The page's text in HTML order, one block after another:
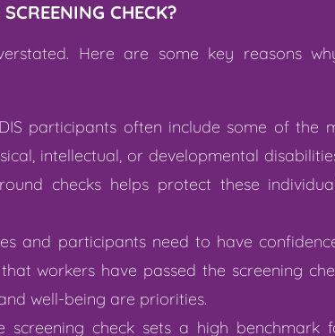
CHECK?
Here are some key reasons
participants often include some of the
intellectual, or developmental
checks helps protect these
and participants need to have
workers have passed the screening
well-being are priorities.
screening check sets a high benchmark